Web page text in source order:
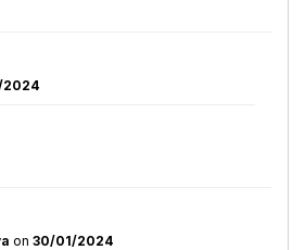
2024
on 30/01/2024